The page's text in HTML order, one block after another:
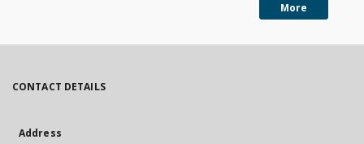
More
CONTACT DETAILS
Address